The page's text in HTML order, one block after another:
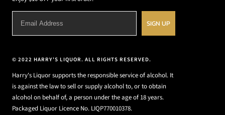
SIGN UP
© 2022 HARRY'S LIQUOR. ALL RIGHTS RESERVED.
Harry's Liquor supports the responsible service of alcohol. It
is against the law to sell or supply alcohol to, or to obtain
alcohol on behalf of, a person under the age of 18 years.
Packaged Liquor Licence No. LIQP770010378.